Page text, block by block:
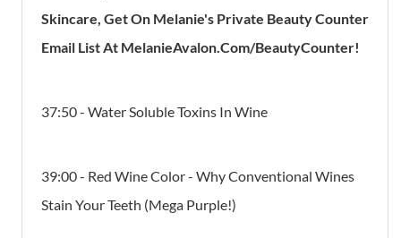
Skincare, Get On Melanie's Private Beauty Counter
Email ListAt MelanieAvalon.com/BeautyCounter!
37:50 - Water Soluble Toxins In Wine
39:00 - Red Wine Color - Why Conventional Wines
Stain Your Teeth (Mega Purple!)